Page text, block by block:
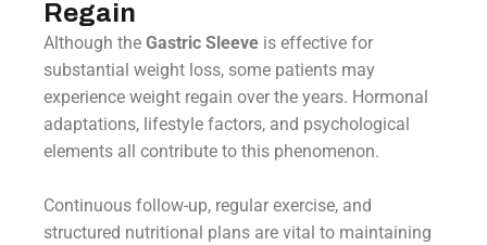
Regain
Although the Gastric Sleeve is effective for
substantial weight loss, some patients may
experience weight regain over the years. Hormonal
adaptations, lifestyle factors, and psychological
elements all contribute to this phenomenon.
Continuous follow-up, regular exercise, and
structured nutritional plans are vital to maintaining